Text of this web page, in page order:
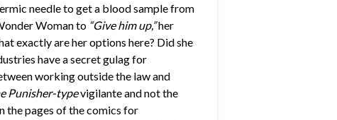
needle to get a blood sample from
Woman to “Give him up,”her
exactly are her options here? Did she
have a secret gulag for
working outside the law and
Punisher-typevigilante and not the
the pages of the comics for